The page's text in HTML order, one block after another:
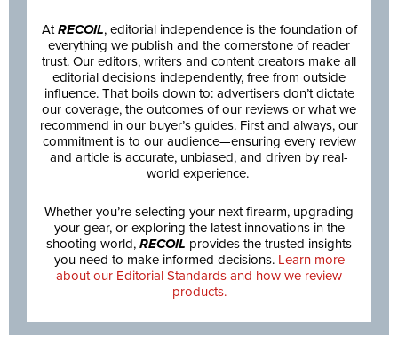
AtRECOIL, editorial independence is the foundation of
everything we publish and the cornerstone of reader
trust. Our editors, writers and content creators make all
editorial decisions independently, free from outside
influence. That boils down to: advertisers don’t dictate
our coverage, the outcomes of our reviews or what we
recommend in our buyer’s guides. First and always, our
commitment is to our audience—ensuring every review
and article is accurate, unbiased, and driven by real-
world experience.
Whether you’re selecting your next firearm, upgrading
your gear, or exploring the latest innovations in the
shooting world, RECOIL provides the trusted insights
you need to make informed decisions. Learn more
about our Editorial Standards and how we review
products.